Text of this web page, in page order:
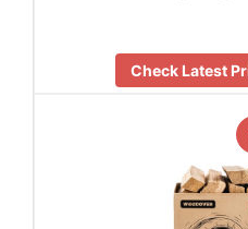
Check Latest